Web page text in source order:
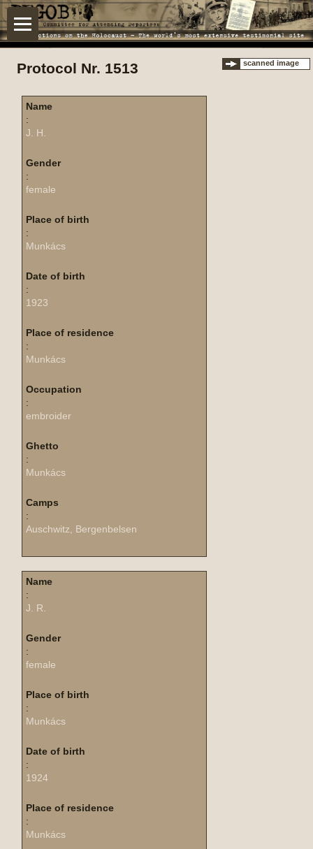
Protocol Nr. 1513 scanned image
Name
:
J. H.
Gender
:
female
Place of birth
:
Munkács
Date of birth
:
1923
Place of residence
:
Munkács
Occupation
:
embroider
Ghetto
:
Munkács
Camps
:
Auschwitz, Bergenbelsen
Name
:
J. R.
Gender
:
female
Place of birth
:
Munkács
Date of birth
:
1924
Place of residence
:
Munkács